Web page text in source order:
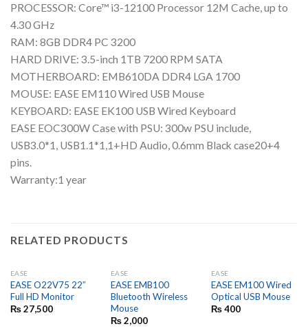
PROCESSOR: Core™ i3-12100 Processor 12M Cache, up to
4.30 GHz
RAM: 8GB DDR4 PC 3200
HARD DRIVE: 3.5-inch 1TB 7200 RPM SATA
MOTHERBOARD: EMB610DA DDR4 LGA 1700
MOUSE: EASE EM110 Wired USB Mouse
KEYBOARD: EASE EK100 USB Wired Keyboard
EASE EOC300W Case with PSU: 300w PSU include,
USB3.0*1, USB1.1*1,1+HD Audio, 0.6mm Black case20+4
pins.
Warranty:1 year
RELATED PRODUCTS
EASE
EASE O22V75 22″
Full HD Monitor
₨27,500
EASE
EASE EMB100
Bluetooth Wireless
Mouse
₨2,000
EASE
EASE EM100 Wired
Optical USB Mouse
₨400